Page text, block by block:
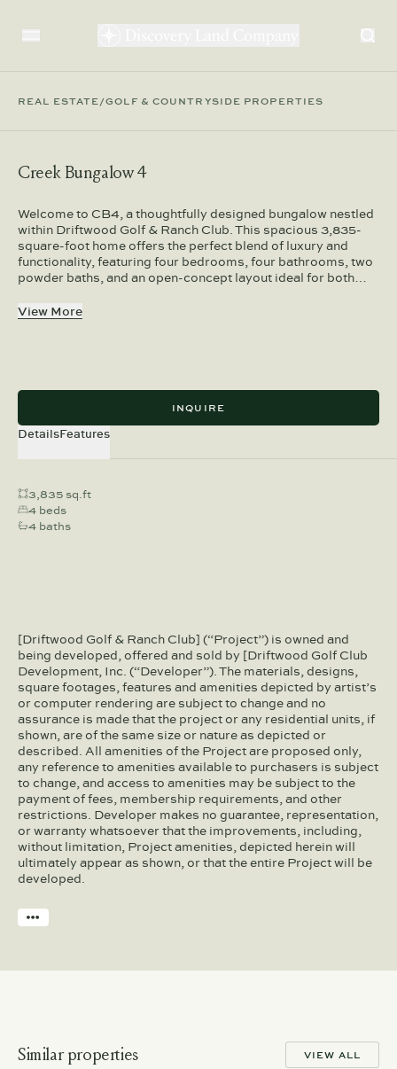
REAL ESTATE/GOLF & COUNTRYSIDE PROPERTIES
Creek Bungalow 4
Welcome to CB4, a thoughtfully designed bungalow nestled
within Driftwood Golf & Ranch Club. This spacious 3,835-
square-foot home offers the perfect blend of luxury and
functionality, featuring four bedrooms, four bathrooms, two
powder baths, and an open-concept layout ideal for both…
View More
INQUIRE
DetailsFeatures
3,835 sq.ft
4 beds
4 baths
[Driftwood Golf & Ranch Club] (“Project”) is owned and
being developed, offered and sold by [Driftwood Golf Club
Development, Inc. (“Developer”). The materials, designs,
square footages, features and amenities depicted by artist’s
or computer rendering are subject to change and no
assurance is made that the project or any residential units, if
shown, are of the same size or nature as depicted or
described. All amenities of the Project are proposed only,
any reference to amenities available to purchasers is subject
to change, and access to amenities may be subject to the
payment of fees, membership requirements, and other
restrictions. Developer makes no guarantee, representation,
or warranty whatsoever that the improvements, including,
without limitation, Project amenities, depicted herein will
ultimately appear as shown, or that the entire Project will be
developed.
Similar properties VIEW ALL